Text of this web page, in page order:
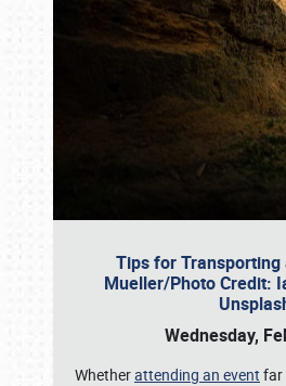
Tips for Transporting
Mueller/Photo Credit:
Wednesday,
Whetherattending an event far
Book online or call